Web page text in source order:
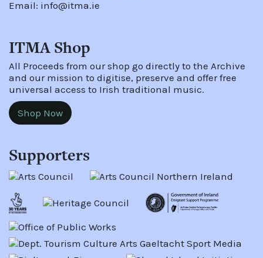
Email: info@itma.ie
ITMA Shop
All Proceeds from our shop go directly to the Archive
and our mission to digitise, preserve and offer free
universal access to Irish traditional music.
Shop Now
Supporters